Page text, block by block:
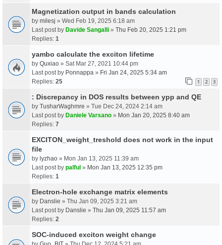
Magnetization output in bands calculation
by milesj » Wed Feb 19, 2025 6:18 am
Last post by Davide Sangalli » Thu Feb 20, 2025 1:21 pm
Replies: 1
yambo calculate the exciton lifetime
by Quxiao » Sat Mar 27, 2021 10:44 pm
Last post by Ponnappa » Fri Jan 24, 2025 5:34 am
Replies: 25 1 2 3
: Discrepancy in DOS results between ypp and QE
by TusharWaghmre » Tue Dec 24, 2024 2:14 am
Last post by Daniele Varsano » Mon Jan 20, 2025 8:40 am
Replies: 7
EXCITON_weight_treshold does not work in the input
file
by lyzhao » Mon Jan 13, 2025 11:39 am
Last post by palful » Mon Jan 13, 2025 12:35 pm
Replies: 1
Electron-hole exchange matrix elements
by Danslie » Thu Jan 09, 2025 3:21 am
Last post by Danslie » Thu Jan 09, 2025 11:57 am
Replies: 2
SOC-induced exciton weight change